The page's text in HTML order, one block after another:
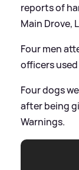
reports of
Main Drove,
Four men
officers
Four dogs
after being
Warnings.